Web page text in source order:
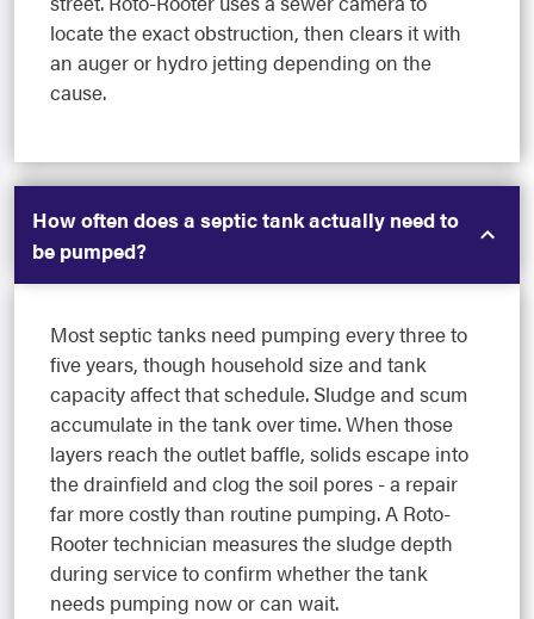
locate the exact obstruction, then clears it with
an auger or hydro jetting depending on the
cause.
How often does a septic tank actually need to
be pumped?
Most septic tanks need pumping every three to
five years, though household size and tank
capacity affect that schedule. Sludge and scum
accumulate in the tank over time. When those
layers reach the outlet baffle, solids escape into
the drainfield and clog the soil pores - a repair
far more costly than routine pumping. A Roto-
Rooter technician measures the sludge depth
during service to confirm whether the tank
needs pumping now or can wait.